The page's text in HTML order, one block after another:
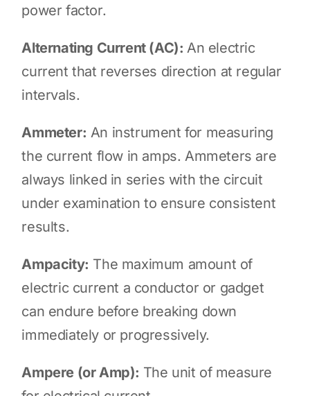
power factor.
Alternating Current (AC):An electric
current that reverses direction at regular
intervals.
Ammeter: An instrument for measuring
the current flow in amps. Ammeters are
always linked in series with the circuit
under examination to ensure consistent
results.
Ampacity: The maximum amount of
electric current a conductor or gadget
can endure before breaking down
immediately or progressively.
Ampere (or Amp): The unit of measure